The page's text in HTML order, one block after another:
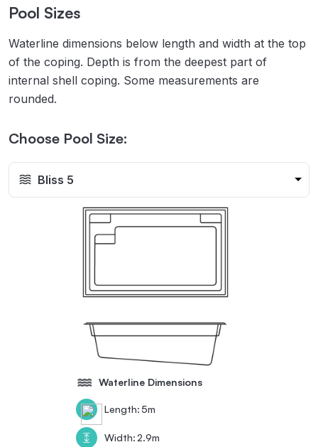
Pool Sizes
Waterline dimensions below length and width at the top
of the coping. Depth is from the deepest part of
internal shell coping. Some measurements are
rounded.
Choose Pool Size:
Bliss 5
Waterline Dimensions
Length: 5m
Width: 2.9m